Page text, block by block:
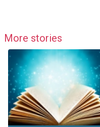
More stories